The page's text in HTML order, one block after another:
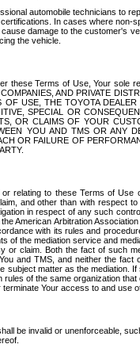
automobile technicians
In cases where
damage to the customer's
the vehicle.
these Terms of Use, Your
AND PRIVATE
USE, THE TOYOTA
SPECIAL OR
OR CLAIMS OF YOUR
YOU AND TMS OR
OR FAILURE OF
relating to these Terms of
and other than with respect
in respect of any such
American Arbitration Association
with its rules and
the mediation service and
or claim. Both the fact of such
and TMS, and neither the
matter as the
of the same organization
Your access to and use
be invalid or unenforceable,